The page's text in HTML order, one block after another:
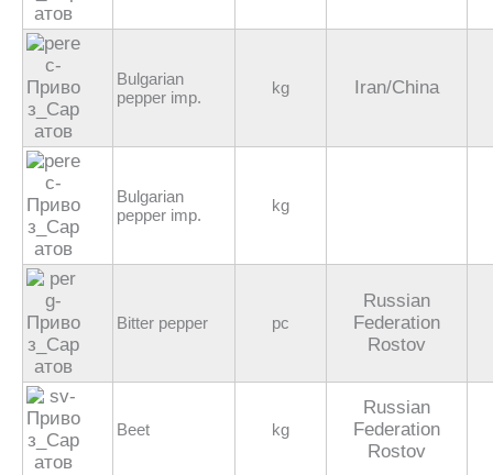
Bulgarian
pepper imp.
kg Iran/China
Bulgarian
pepper imp.
kg
Bitter pepper pc
Russian
Federation
Rostov
Beet kg
Russian
Federation
Rostov